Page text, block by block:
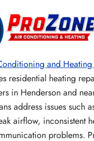
and
residential heating
in Henderson and
address issues such
airflow, inconsistent
problems.